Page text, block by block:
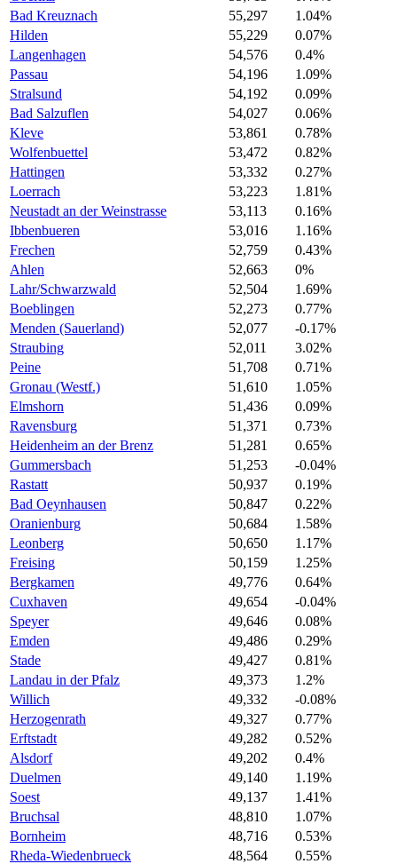
Bad Kreuznach
55,297
1.04%
Hilden
55,229
0.07%
Langenhagen
54,576
0.4%
Passau
54,196
1.09%
Stralsund
54,192
0.09%
Bad Salzuflen
54,027
0.06%
Kleve
53,861
0.78%
Wolfenbuettel
53,472
0.82%
Hattingen
53,332
0.27%
Loerrach
53,223
1.81%
Neustadt an der Weinstrasse
53,113
0.16%
Ibbenbueren
53,016
1.16%
Frechen
52,759
0.43%
Ahlen
52,663
0%
Lahr/Schwarzwald
52,504
1.69%
Boeblingen
52,273
0.77%
Menden (Sauerland)
52,077
-0.17%
Straubing
52,011
3.02%
Peine
51,708
0.71%
Gronau (Westf.)
51,610
1.05%
Elmshorn
51,436
0.09%
Ravensburg
51,371
0.73%
Heidenheim an der Brenz
51,281
0.65%
Gummersbach
51,253
-0.04%
Rastatt
50,937
0.19%
Bad Oeynhausen
50,847
0.22%
Oranienburg
50,684
1.58%
Leonberg
50,650
1.17%
Freising
50,159
1.25%
Bergkamen
49,776
0.64%
Cuxhaven
49,654
-0.04%
Speyer
49,646
0.08%
Emden
49,486
0.29%
Stade
49,427
0.81%
Landau in der Pfalz
49,373
1.2%
Willich
49,332
-0.08%
Herzogenrath
49,327
0.77%
Erftstadt
49,282
0.52%
Alsdorf
49,202
0.4%
Duelmen
49,140
1.19%
Soest
49,137
1.41%
Bruchsal
48,810
1.07%
Bornheim
48,716
0.53%
Rheda-Wiedenbrueck
48,564
0.55%